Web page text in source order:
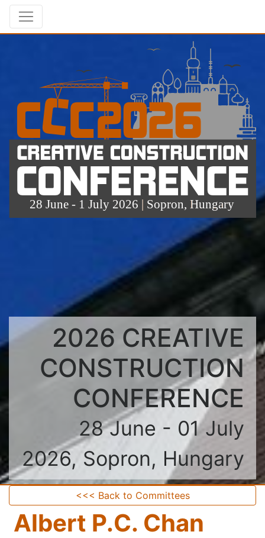
2026 CREATIVE
CONSTRUCTION
CONFERENCE
28 June - 01 July
2026, Sopron, Hungary
<<< Back to Committees
Albert P.C. Chan